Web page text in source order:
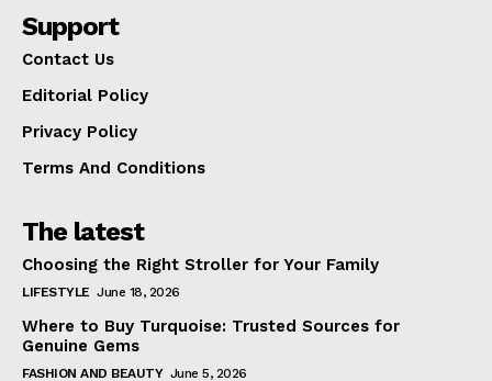
Support
Contact Us
Editorial Policy
Privacy Policy
Terms And Conditions
The latest
Choosing the Right Stroller for Your Family
LIFESTYLE June 18, 2026
Where to Buy Turquoise: Trusted Sources for
Genuine Gems
FASHION AND BEAUTY June 5, 2026